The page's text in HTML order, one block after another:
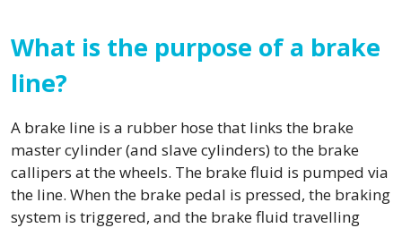
What is the purpose of a brake
line?
A brake line is a rubber hose that links the brake
master cylinder (and slave cylinders) to the brake
callipers at the wheels. The brake fluid is pumped via
the line. When the brake pedal is pressed, the braking
system is triggered, and the brake fluid travelling